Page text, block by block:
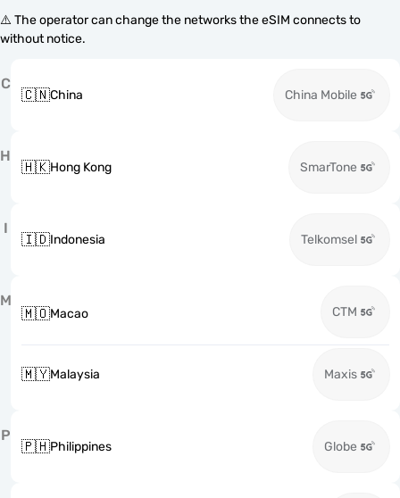
⚠️ The operator can change the networks the eSIM connects to
without notice.
C
🇨🇳China China Mobile
H
🇭🇰Hong Kong SmarTone
I
🇮🇩Indonesia Telkomsel
M
🇲🇴Macao CTM
🇲🇾Malaysia Maxis
P
🇵🇭Philippines Globe